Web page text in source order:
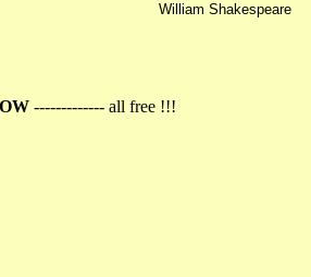
William Shakespeare
------------- all free !!!